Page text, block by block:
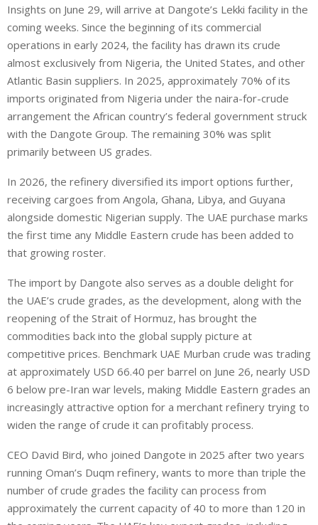
Insights on June 29, will arrive at Dangote’s Lekki facility in the
coming weeks. Since the beginning of its commercial
operations in early 2024, the facility has drawn its crude
almost exclusively from Nigeria, the United States, and other
Atlantic Basin suppliers. In 2025, approximately 70% of its
imports originated from Nigeria under the naira-for-crude
arrangement the African country’s federal government struck
with the Dangote Group. The remaining 30% was split
primarily between US grades.
In 2026, the refinery diversified its import options further,
receiving cargoes from Angola, Ghana, Libya, and Guyana
alongside domestic Nigerian supply. The UAE purchase marks
the first time any Middle Eastern crude has been added to
that growing roster.
The import by Dangote also serves as a double delight for
the UAE’s crude grades, as the development, along with the
reopening of the Strait of Hormuz, has brought the
commodities back into the global supply picture at
competitive prices. Benchmark UAE Murban crude was trading
at approximately USD 66.40 per barrel on June 26, nearly USD
6 below pre-Iran war levels, making Middle Eastern grades an
increasingly attractive option for a merchant refinery trying to
widen the range of crude it can profitably process.
CEO David Bird, who joined Dangote in 2025 after two years
running Oman’s Duqm refinery, wants to more than triple the
number of crude grades the facility can process from
approximately the current capacity of 40 to more than 120 in